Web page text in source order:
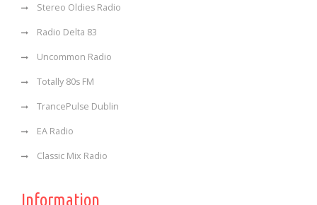
Stereo Oldies Radio
Radio Delta 83
Uncommon Radio
Totally 80s FM
TrancePulse Dublin
EA Radio
Classic Mix Radio
Information